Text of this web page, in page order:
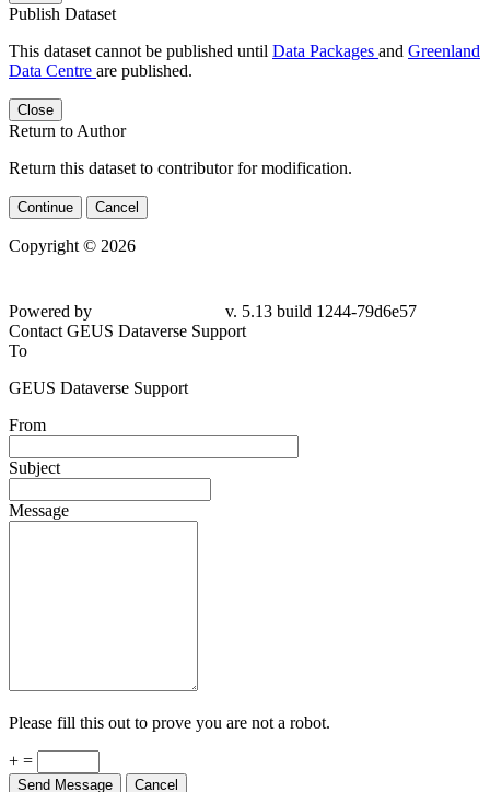
Publish Dataset
This dataset cannot be published until Data Packages and Greenland
Data Centre are published.
Close
Return to Author
Return this dataset to contributor for modification.
Continue Cancel
Copyright © 2026
Powered by
v. 5.13 build 1244-79d6e57
Contact GEUS Dataverse Support
To
GEUS Dataverse Support
From
Subject
Message
Please fill this out to prove you are not a robot.
+ =
Send Message Cancel